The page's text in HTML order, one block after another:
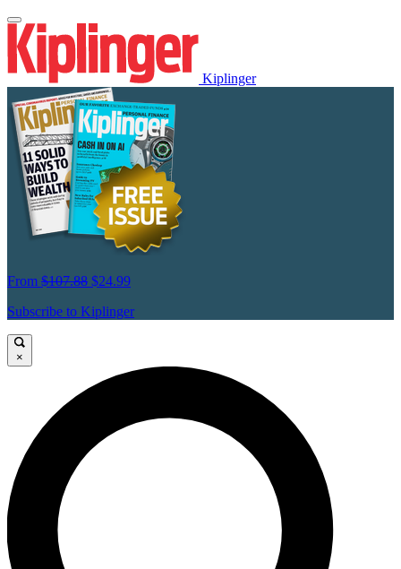
Kiplinger
From $107.88 $24.99
Subscribe to Kiplinger
×